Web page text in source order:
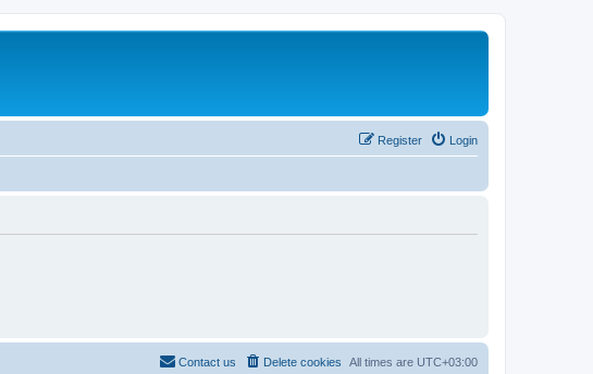
Login
Register
All times are UTC+03:00
Delete cookies
Contact us